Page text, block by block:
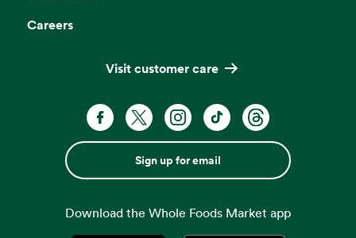
Careers
Visit customer care
Sign up for email
Download the Whole Foods Market app